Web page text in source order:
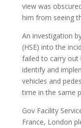
view was
him from seeing
An investigation
(HSE) into the
failed to carry out
identify and
vehicles and
time in the same
Gov Facility
France, London